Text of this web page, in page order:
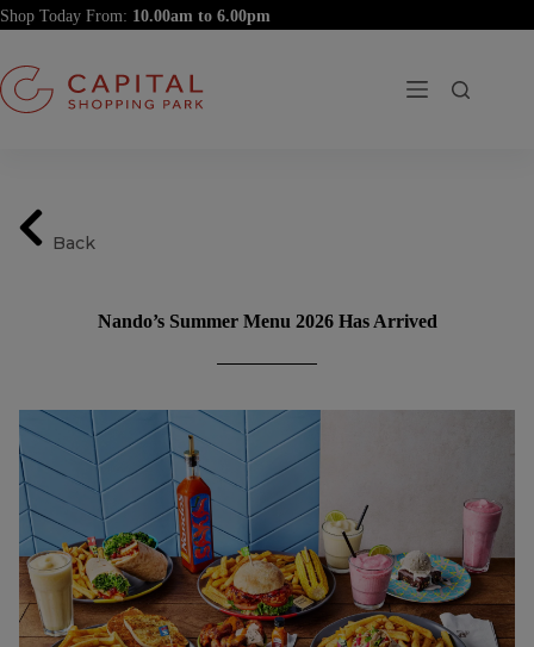
Skip
to
Shop Today From:
Back
Nando’s Summer Menu 2026 Has Arrived